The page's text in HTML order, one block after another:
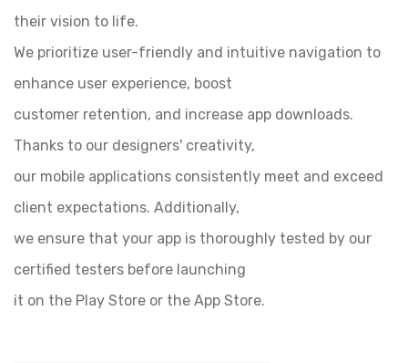
their vision to life.
We prioritize user-friendly and intuitive navigation to
enhance user experience, boost
customer retention, and increase app downloads.
Thanks to our designers' creativity,
our mobile applications consistently meet and exceed
client expectations. Additionally,
we ensure that your app is thoroughly tested by our
certified testers before launching
it on the Play Store or the App Store.